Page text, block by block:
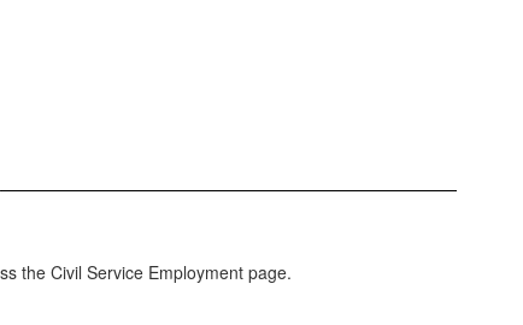
the Civil Service Employment page.